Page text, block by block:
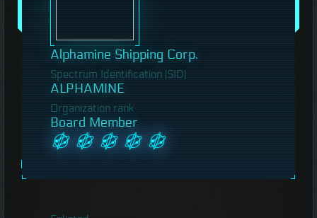
Alphamine Shipping Corp.
Spectrum Identification (SID)
ALPHAMINE
Organization rank
Board Member